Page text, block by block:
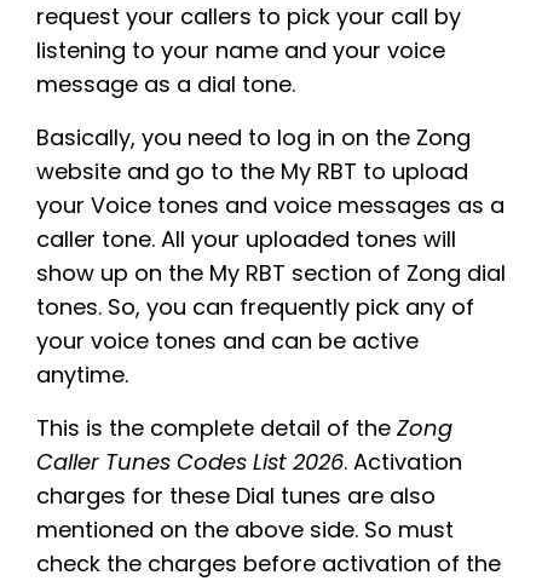
request your callers to pick your call by
listening to your name and your voice
message as a dial tone.
Basically, you need to log in on the Zong
website and go to the My RBT to upload
your Voice tones and voice messages as a
caller tone. All your uploaded tones will
show up on the My RBT section of Zong dial
tones. So, you can frequently pick any of
your voice tones and can be active
anytime.
This is the complete detail of the Zong
Caller Tunes Codes List 2026. Activation
charges for these Dial tunes are also
mentioned on the above side. So must
check the charges before activation of the